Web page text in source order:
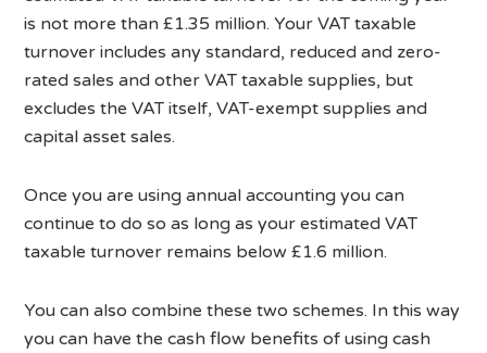
is not more than £1.35 million. Your VAT taxable
turnover includes any standard, reduced and zero-
rated sales and other VAT taxable supplies, but
excludes the VAT itself, VAT-exempt supplies and
capital asset sales.
Once you are using annual accounting you can
continue to do so as long as your estimated VAT
taxable turnover remains below £1.6 million.
You can also combine these two schemes. In this way
you can have the cash flow benefits of using cash